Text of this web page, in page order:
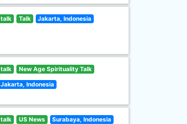
talk Talk Jakarta, Indonesia
talk New Age Spirituality Talk
Jakarta, Indonesia
talk US News Surabaya, Indonesia